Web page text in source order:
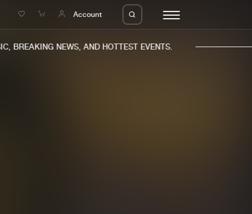
Account
BREAKING NEWS, AND HOTTEST EVENTS.